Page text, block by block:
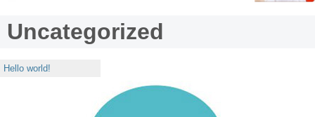
Uncategorized
Hello world!